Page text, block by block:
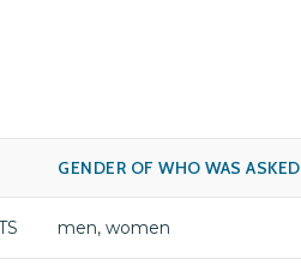
GENDER OF WHO WAS ASKED
men, women